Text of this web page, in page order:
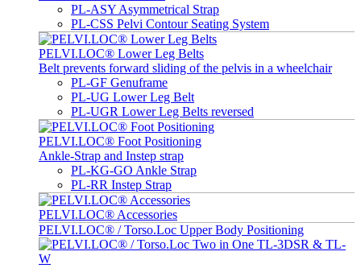
PL-ASY Asymmetrical Strap
PL-CSS Pelvi Contour Seating System
PELVI.LOC® Lower Leg Belts
Belt prevents forward sliding of the pelvis in a wheelchair
PL-GF Genuframe
PL-UG Lower Leg Belt
PL-UGR Lower Leg Belts reversed
PELVI.LOC® Foot Positioning
Ankle-Strap and Instep strap
PL-KG-GO Ankle Strap
PL-RR Instep Strap
PELVI.LOC® Accessories
PELVI.LOC® / Torso.Loc Upper Body Positioning